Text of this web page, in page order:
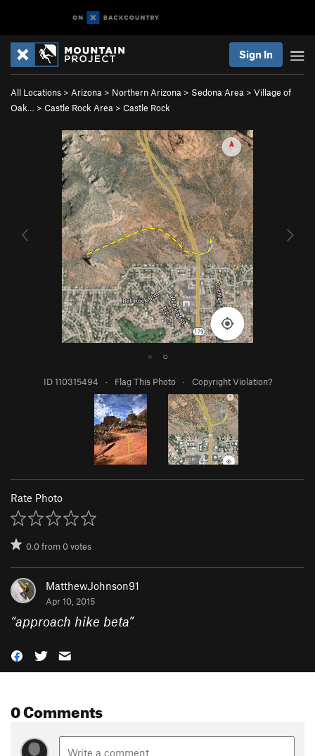
Sign In
All Locations > Arizona > Northern Arizona > Sedona Area > Village of
Oak…
> Castle Rock Area > Castle Rock
● ○
ID 110315494 · Flag This Photo · Copyright Violation?
Rate Photo
0.0from0votes
Matthew.Johnson91
Apr 10, 2015
“approach hike beta”
0 Comments